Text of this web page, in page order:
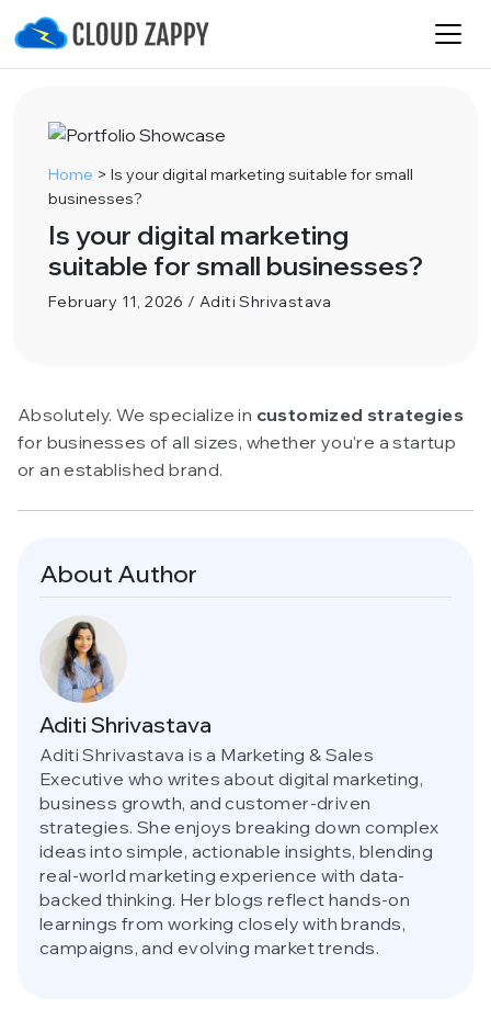
Home > Is your digital marketing suitable for small
businesses?
Is your digital marketing
suitable for small businesses?
February 11, 2026 / Aditi Shrivastava
Absolutely. We specialize in customized strategies
for businesses of all sizes, whether you’re a startup
or an established brand.
About Author
Aditi Shrivastava
Aditi Shrivastava is a Marketing & Sales
Executive who writes about digital marketing,
business growth, and customer-driven
strategies. She enjoys breaking down complex
ideas into simple, actionable insights, blending
real-world marketing experience with data-
backed thinking. Her blogs reflect hands-on
learnings from working closely with brands,
campaigns, and evolving market trends.